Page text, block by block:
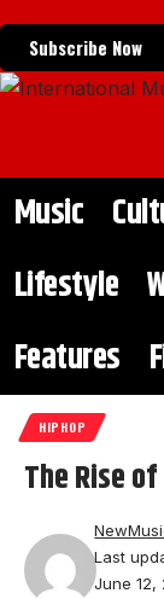
Subscribe Now
Music
Lifestyle
Features
HIPHOP
The Rise
Last
June 12,